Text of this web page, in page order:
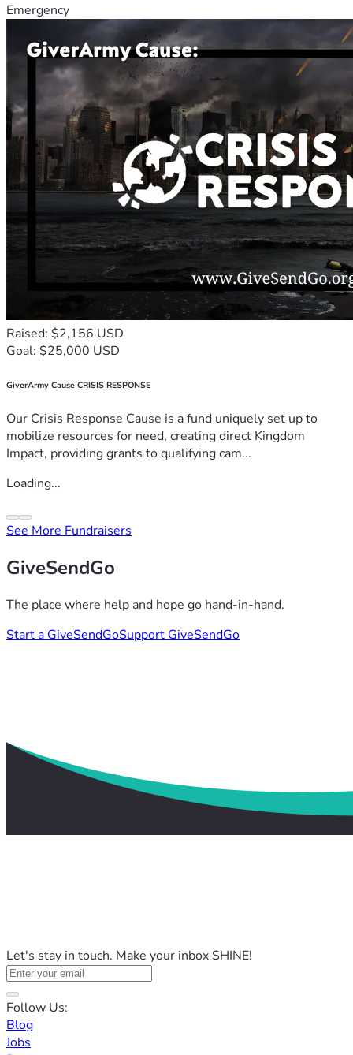
Emergency
Raised: $2,156 USD
Goal: $25,000 USD
GiverArmy Cause CRISIS RESPONSE
Our Crisis Response Cause is a fund uniquely set up to
mobilize resources for need, creating direct Kingdom
Impact, providing grants to qualifying cam...
Loading...
See More Fundraisers
GiveSendGo
The place where help and hope go hand-in-hand.
Start a GiveSendGoSupport GiveSendGo
Let's stay in touch. Make your inbox SHINE!
Follow Us:
Blog
Jobs